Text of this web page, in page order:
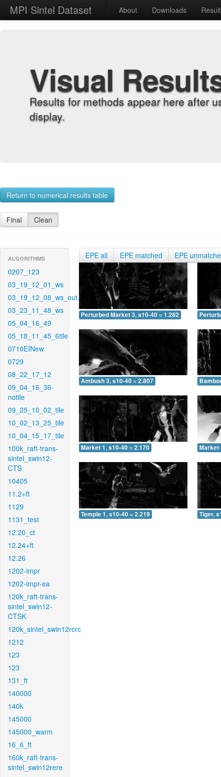
MPI Sintel Dataset About Downloads
Visual
Results for methods appear here after
display.
Return to numerical results table
Final Clean
ALGORITHMS
0207_123
03_19_12_01_ws
03_19_12_08_ws_out
03_23_11_48_ws
05_04_16_49
05_18_11_45_6tile
0710EINew
0729
08_22_17_12
09_04_16_36-
notile
09_25_10_02_tile
10_02_13_25_tile
10_04_15_17_tile
100k_raft-trans-
sintel_swin12-
CTS
10405
11.2+ft
1129
1131_test
12.20_ct
12.24+ft
12.26
1202-impr
1202-impr-ea
120k_raft-trans-
sintel_swin12-
CTSK
120k_sintel_swin12rcrc
1212
123
123
131_ft
140000
140k
145000
145000_warm
16_6_ft
160k_raft-trans-
sintel_swin12rere
EPE all EPE matched EPE
Perturbed Market 3, s10-40 = 1.282
Ambush 3, s10-40 = 2.807
Market 1, s10-40 = 2.170 Market
Temple 1, s10-40 = 2.219 Tiger,